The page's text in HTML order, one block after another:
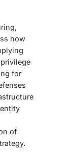
how
for
of